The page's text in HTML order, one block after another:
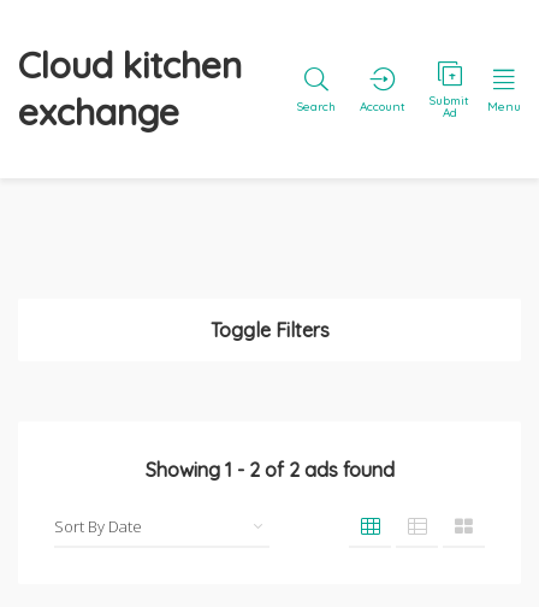
Cloud kitchen
exchange
Search Account Submit
Ad Menu
Toggle Filters
Showing 1 - 2of 2ads found